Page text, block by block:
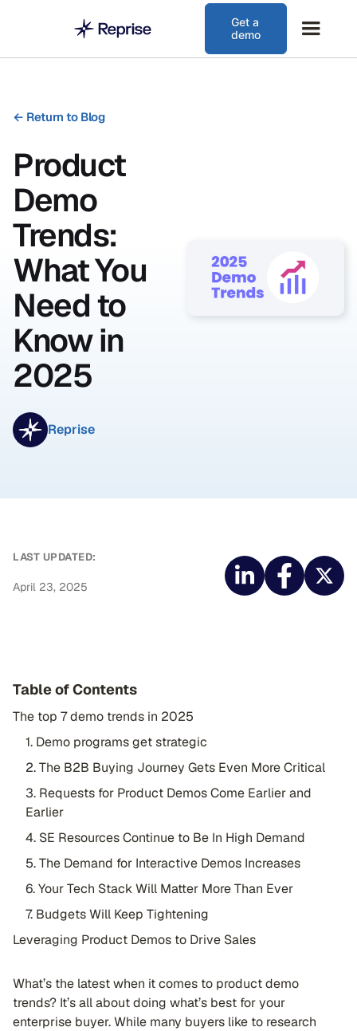
Get a
demo
← Return to Blog
Product
Demo
Trends:
What You
Need to
Know in
2025
Reprise
LAST UPDATED:
April 23, 2025
Table of Contents
The top 7 demo trends in 2025
1. Demo programs get strategic
2. The B2B Buying Journey Gets Even More Critical
3. Requests for Product Demos Come Earlier and
Earlier
4. SE Resources Continue to Be In High Demand
5. The Demand for Interactive Demos Increases
6. Your Tech Stack Will Matter More Than Ever
7. Budgets Will Keep Tightening
Leveraging Product Demos to Drive Sales
What’s the latest when it comes to product demo
trends? It’s all about doing what’s best for your
enterprise buyer. While many buyers like to research